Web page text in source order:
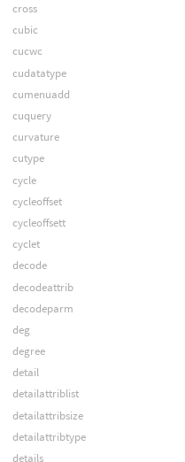
cross
cubic
cucwc
cudatatype
cumenuadd
cuquery
curvature
cutype
cycle
cycleoffset
cycleoffsett
cyclet
decode
decodeattrib
decodeparm
deg
degree
detail
detailattriblist
detailattribsize
detailattribtype
details